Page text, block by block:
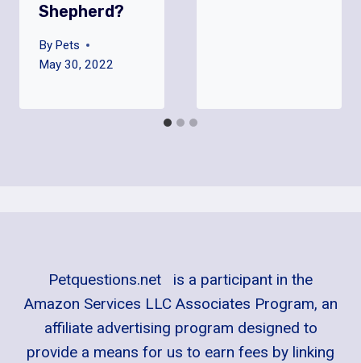
Shepherd?
By Pets
May 30, 2022
Petquestions.net is a participant in the
Amazon Services LLC Associates Program, an
affiliate advertising program designed to
provide a means for us to earn fees by linking